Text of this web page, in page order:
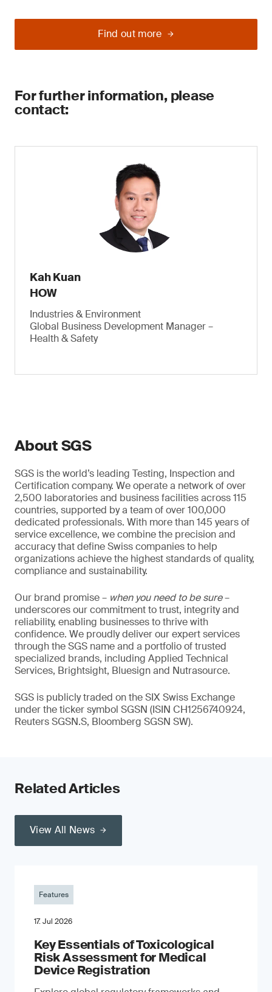
Find out more
For further information, please
contact:
Kah Kuan
HOW
Industries & Environment
Global Business Development Manager –
Health & Safety
About SGS
SGS is the world’s leading Testing, Inspection and
Certification company. We operate a network of over
2,500 laboratories and business facilities across 115
countries, supported by a team of over 100,000
dedicated professionals. With more than 145 years of
service excellence, we combine the precision and
accuracy that define Swiss companies to help
organizations achieve the highest standards of quality,
compliance and sustainability.
Our brand promise – when you need to be sure–
underscores our commitment to trust, integrity and
reliability, enabling businesses to thrive with
confidence. We proudly deliver our expert services
through the SGS name and a portfolio of trusted
specialized brands, including Applied Technical
Services, Brightsight, Bluesign and Nutrasource.
SGS is publicly traded on the SIX Swiss Exchange
under the ticker symbol SGSN (ISIN CH1256740924,
Reuters SGSN.S, Bloomberg SGSN SW).
Related Articles
View All News
Features
17. Jul 2026
Key Essentials of Toxicological
Risk Assessment for Medical
Device Registration